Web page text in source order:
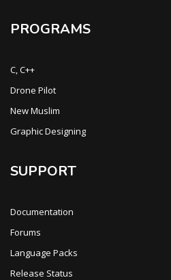
PROGRAMS
C, C++
Drone Pilot
New Muslim
Graphic Designing
SUPPORT
Documentation
Forums
Language Packs
Release Status